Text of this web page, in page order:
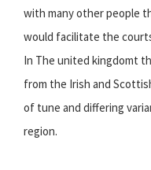
with many other people
would facilitate the
In The united kingdomt
from the Irish and
of tune and differing
region.